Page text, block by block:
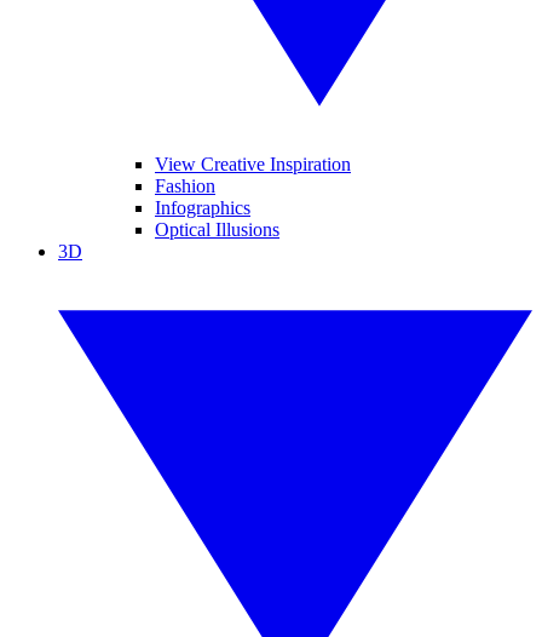
View Creative Inspiration
Fashion
Infographics
Optical Illusions
3D